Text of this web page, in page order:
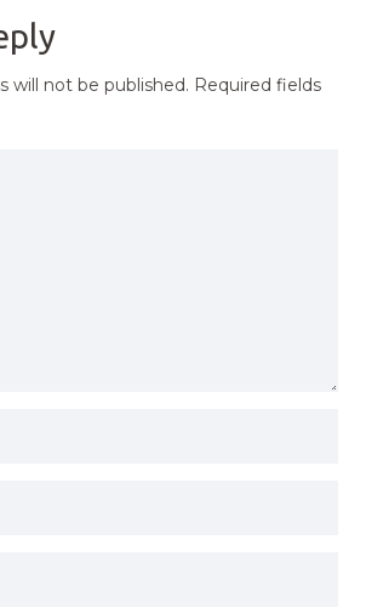
will not be published. Required fields